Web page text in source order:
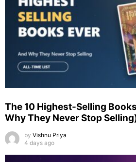
The 10 Highest-Selling
Why They Never Stop
by Vishnu Priya
4 days ago